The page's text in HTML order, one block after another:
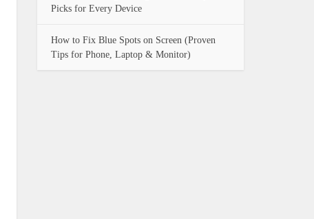
Picks for Every Device
How to Fix Blue Spots on Screen (Proven
Tips for Phone, Laptop & Monitor)